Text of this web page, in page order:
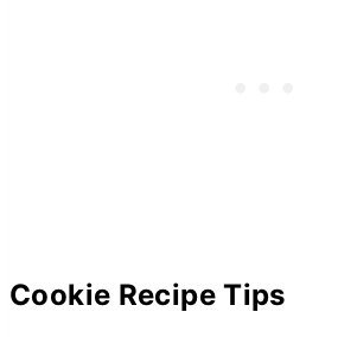
Cookie Recipe Tips